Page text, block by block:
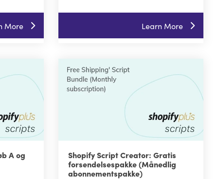
More Learn More
A og
Shopify Script Creator: Gratis
forsendelsespakke (Månedlig
abonnementspakke)